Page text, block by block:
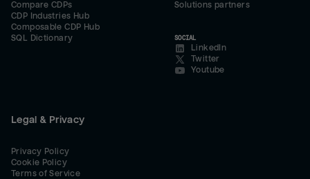
Compare CDPs
CDP Industries Hub
Composable CDP Hub
SQL Dictionary
Solutions partners
SOCIAL
LinkedIn
Twitter
Youtube
Legal & Privacy
Privacy Policy
Cookie Policy
Terms of Service